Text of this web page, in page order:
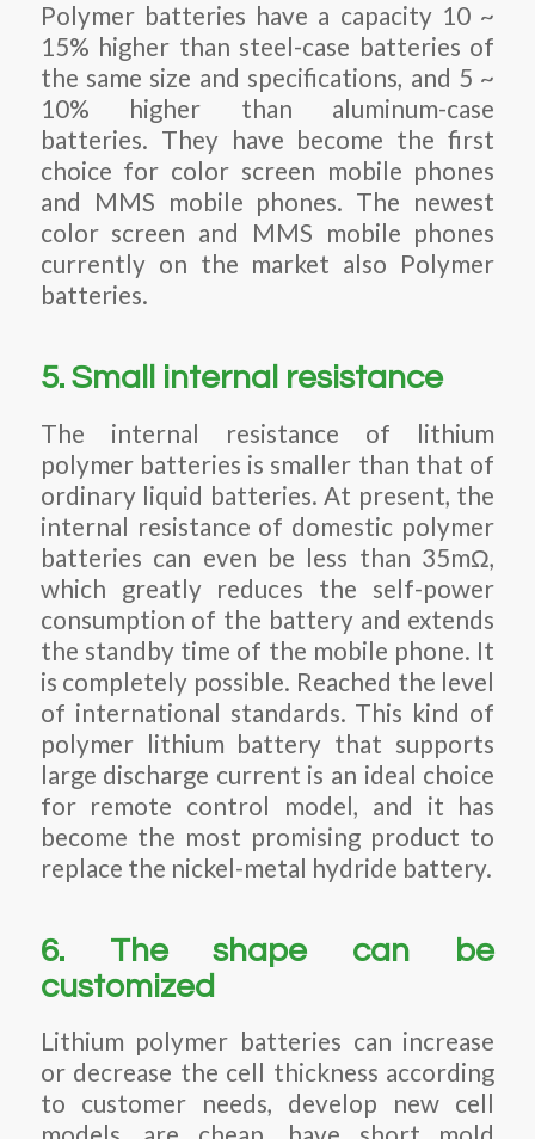
Polymer batteries have a capacity 10 ~
15% higher than steel-case batteries of
the same size and specifications, and 5 ~
10% higher than aluminum-case
batteries. They have become the first
choice for color screen mobile phones
and MMS mobile phones. The newest
color screen and MMS mobile phones
currently on the market also Polymer
batteries.
5. Small internal resistance
The internal resistance of lithium
polymer batteries is smaller than that of
ordinary liquid batteries. At present, the
internal resistance of domestic polymer
batteries can even be less than 35mΩ,
which greatly reduces the self-power
consumption of the battery and extends
the standby time of the mobile phone. It
is completely possible. Reached the level
of international standards. This kind of
polymer lithium battery that supports
large discharge current is an ideal choice
for remote control model, and it has
become the most promising product to
replace the nickel-metal hydride battery.
6. The shape can be
customized
Lithium polymer batteries can increase
or decrease the cell thickness according
to customer needs, develop new cell